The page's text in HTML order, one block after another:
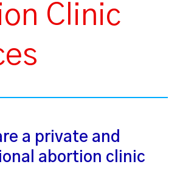
Clinic
a private and
abortion clinic